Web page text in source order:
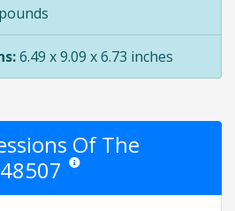
6.49 x 9.09 x 6.73 inches
Of The
Star ratings are opinion only.